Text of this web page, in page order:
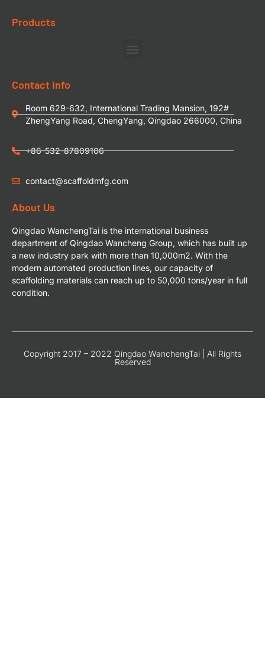
Products
Contact Info
Room 629-632, International Trading Mansion, 192#
ZhengYang Road, ChengYang, Qingdao 266000, China
+86-532-87809106
contact@scaffoldmfg.com
About Us
Qingdao WanchengTai is the international business
department of Qingdao Wancheng Group, which has built up
a new industry park with more than 10,000m2. With the
modern automated production lines, our capacity of
scaffolding materials can reach up to 50,000 tons/year in full
condition.
Copyright 2017 – 2022 Qingdao WanchengTai | All Rights
Reserved